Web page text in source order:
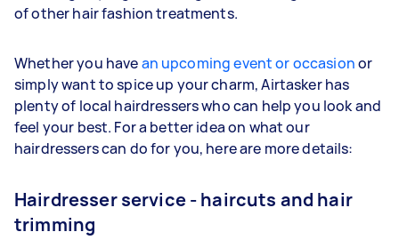
of other hair fashion treatments.
Whether you havean upcoming event or occasionor
simply want to spice up your charm, Airtasker has
plenty of local hairdressers who can help you look and
feel your best. For a better idea on what our
hairdressers can do for you, here are more details:
Hairdresser service - haircuts and hair
trimming